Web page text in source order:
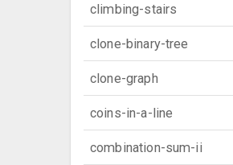
climbing-stairs
clone-binary-tree
clone-graph
coins-in-a-line
combination-sum-ii